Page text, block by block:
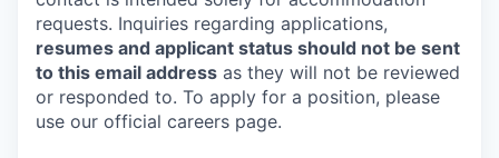
requests. Inquiries regarding applications,
resumes and applicant status should not be sent
to this email address as they will not be reviewed
or responded to. To apply for a position, please
use our official careers page.